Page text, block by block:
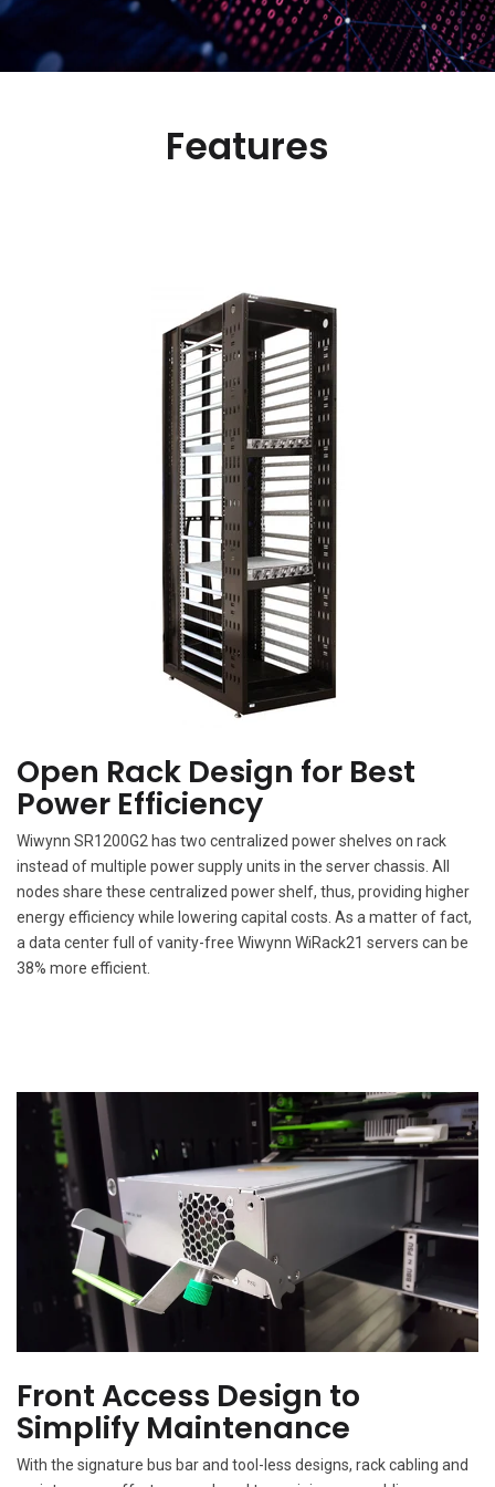
Features
Open Rack Design for Best
Power Efficiency
Wiwynn SR1200G2 has two centralized power shelves on rack
instead of multiple power supply units in the server chassis. All
nodes share these centralized power shelf, thus, providing higher
energy efficiency while lowering capital costs. As a matter of fact,
a data center full of vanity-free Wiwynn WiRack21 servers can be
38% more efficient.
Front Access Design to
Simplify Maintenance
With the signature bus bar and tool-less designs, rack cabling and